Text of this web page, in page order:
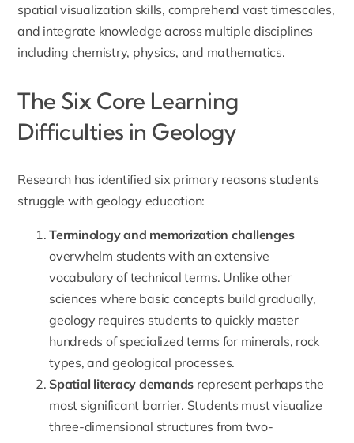
spatial visualization skills, comprehend vast timescales,
and integrate knowledge across multiple disciplines
including chemistry, physics, and mathematics.
The Six Core Learning
Difficulties in Geology
Research has identified six primary reasons students
struggle with geology education:
Terminology and memorization challenges
overwhelm students with an extensive
vocabulary of technical terms. Unlike other
sciences where basic concepts build gradually,
geology requires students to quickly master
hundreds of specialized terms for minerals, rock
types, and geological processes.
Spatial literacy demands represent perhaps the
most significant barrier. Students must visualize
three-dimensional structures from two-